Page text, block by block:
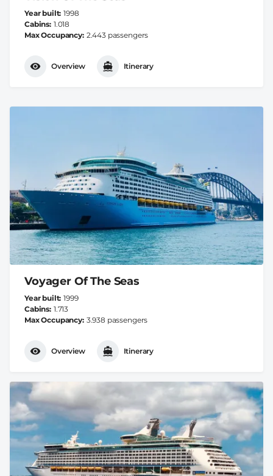
Year built 1998
Cabins 1.018
Max Occupancy 2.443 passengers
Overview Itinerary
Voyager Of The Seas
Year built 1999
Cabins 1.713
Max Occupancy 3.938 passengers
Overview Itinerary